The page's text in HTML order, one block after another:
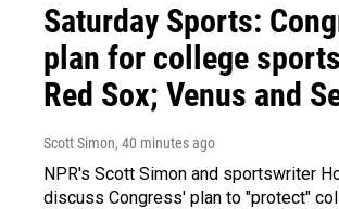
Saturday Sports:
plan for college
Red Sox; Venus and
Scott Simon, 40 minutes ago
NPR's Scott Simon and sportswriter
discuss Congress' plan to "protect"